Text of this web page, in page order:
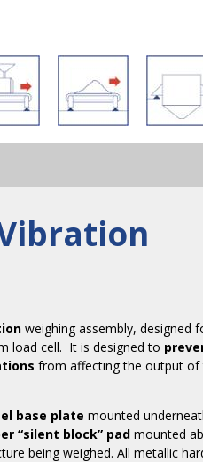
weighing assembly, designed
load cell. It is designed to
from affecting the output of
base plate mounted
“silent block” pad mounted
being weighed. All metallic